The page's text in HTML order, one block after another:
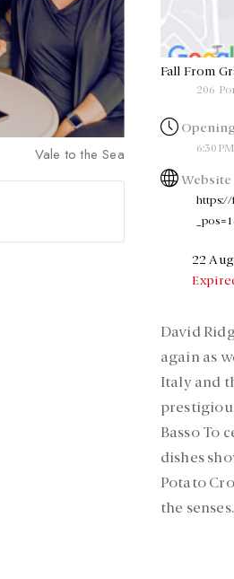
Vale to the Sea
Fall From
206
6:30PM
Website
https://
22
David
again as
Italy and
Basso To
dishes
Potato
the senses.